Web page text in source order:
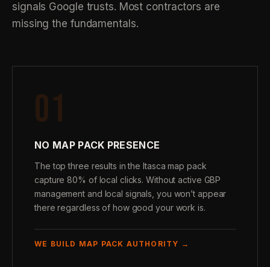
signals Google trusts. Most contractors are
missing the fundamentals.
01
NO MAP PACK PRESENCE
The top three results in the Itasca map pack
capture 80% of local clicks. Without active GBP
management and local signals, you won’t appear
there regardless of how good your work is.
WE BUILD MAP PACK AUTHORITY →